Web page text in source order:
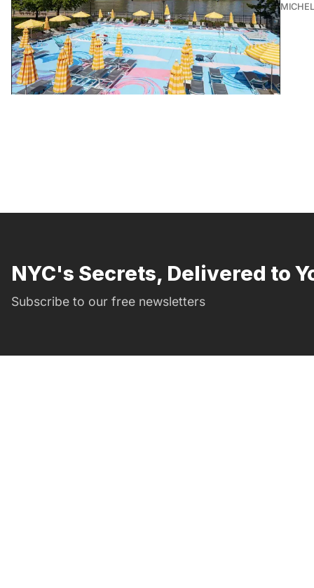
NYC's Secrets, Delivered to
Subscribe to our free newsletters